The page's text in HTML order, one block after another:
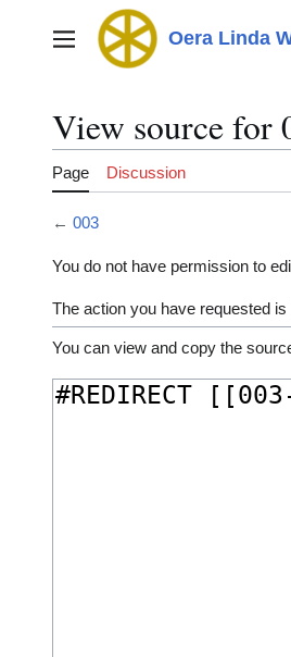
Main menu Oera Linda
View source for
Page Discussion
←003
You do not have permission to
The action you have requested
You can view and copy the